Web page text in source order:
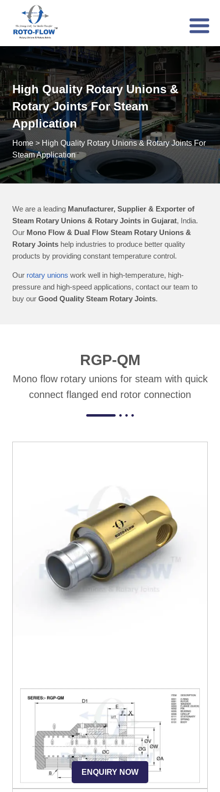
High Quality Rotary Unions &
Rotary Joints For Steam
Application
Home > High Quality Rotary Unions & Rotary Joints For
Steam Application
We are a leading Manufacturer, Supplier & Exporter of
Steam Rotary Unions & Rotary Joints in Gujarat, India.
Our Mono Flow & Dual Flow Steam Rotary Unions &
Rotary Joints help industries to produce better quality
products by providing constant temperature control.
Our rotary unions work well in high-temperature, high-
pressure and high-speed applications, contact our team to
buy our Good Quality Steam Rotary Joints.
RGP-QM
Mono flow rotary unions for steam with quick
connect flanged end rotor connection
ENQUIRY NOW